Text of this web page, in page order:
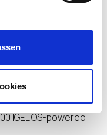
with IGEL OS
features built-in
using the IGEL
which can
IGEL OS-powered